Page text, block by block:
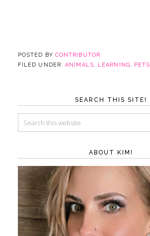
POSTED BY CONTRIBUTOR
FILED UNDER:ANIMALS, LEARNING, PETS
SEARCH THIS SITE!
ABOUT KIM!